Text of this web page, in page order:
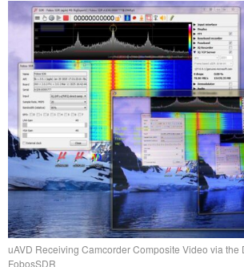
uAVD Receiving Camcorder Composite Video via the
FobosSDR